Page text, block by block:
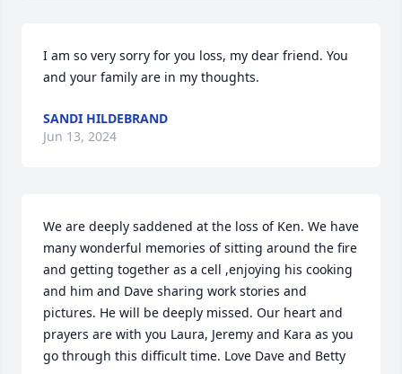
I am so very sorry for you loss, my dear friend. You
and your family are in my thoughts.
SANDI HILDEBRAND
Jun 13, 2024
We are deeply saddened at the loss of Ken. We have
many wonderful memories of sitting around the fire
and getting together as a cell ,enjoying his cooking
and him and Dave sharing work stories and
pictures. He will be deeply missed. Our heart and
prayers are with you Laura, Jeremy and Kara as you
go through this difficult time. Love Dave and Betty